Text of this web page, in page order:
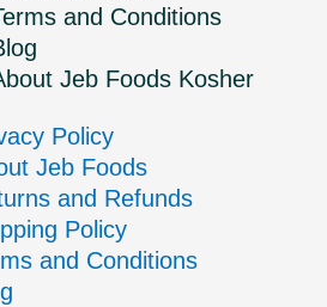
and Conditions
Jeb Foods Kosher
Policy
Jeb Foods
and Refunds
Policy
and Conditions